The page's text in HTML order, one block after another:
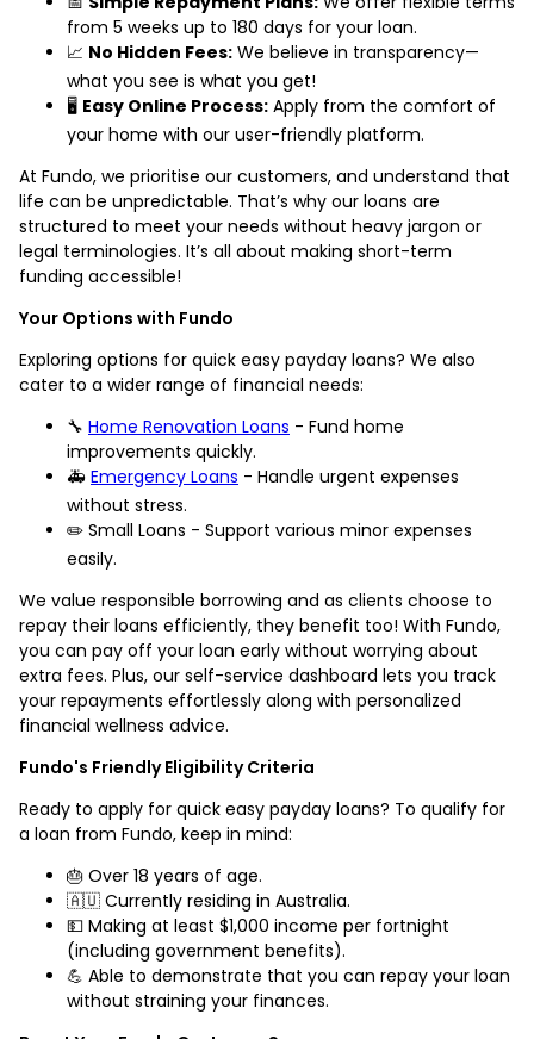
from 5 weeks up to 180 days for your loan.
📈 No Hidden Fees: We believe in transparency—
what you see is what you get!
🖥️ Easy Online Process: Apply from the comfort of
your home with our user-friendly platform.
At Fundo, we prioritise our customers, and understand that
life can be unpredictable. That’s why our loans are
structured to meet your needs without heavy jargon or
legal terminologies. It’s all about making short-term
funding accessible!
Your Options with Fundo
Exploring options for quick easy payday loans? We also
cater to a wider range of financial needs:
🔧 Home Renovation Loans - Fund home
improvements quickly.
🚑 Emergency Loans - Handle urgent expenses
without stress.
✏️ Small Loans - Support various minor expenses
easily.
We value responsible borrowing and as clients choose to
repay their loans efficiently, they benefit too! With Fundo,
you can pay off your loan early without worrying about
extra fees. Plus, our self-service dashboard lets you track
your repayments effortlessly along with personalized
financial wellness advice.
Fundo's Friendly Eligibility Criteria
Ready to apply for quick easy payday loans? To qualify for
a loan from Fundo, keep in mind:
🎂 Over 18 years of age.
🇦🇺 Currently residing in Australia.
💵 Making at least $1,000 income per fortnight
(including government benefits).
💪 Able to demonstrate that you can repay your loan
without straining your finances.